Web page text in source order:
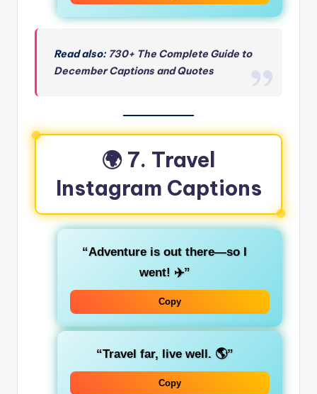
Read also: 730+ The Complete Guide to
December Captions and Quotes
🌍 7. Travel
Instagram Captions
“Adventure is out there—so I
went! ✈️”
Copy
“Travel far, live well. 🌎”
Copy